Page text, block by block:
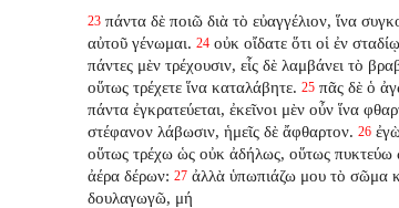
23 πάντα δὲ ποιῶ διὰ τὸ εὐαγγέλιον, ἵνα
αὐτοῦ γένωμαι. 24 οὐκ οἴδατε ὅτι οἱ ἐν
πάντες μὲν τρέχουσιν, εἷς δὲ λαμβάνει τὸ
οὕτως τρέχετε ἵνα καταλάβητε. 25 πᾶς δὲ ὁ
πάντα ἐγκρατεύεται, ἐκεῖνοι μὲν οὖν ἵνα
στέφανον λάβωσιν, ἡμεῖς δὲ ἄφθαρτον. 26
οὕτως τρέχω ὡς οὐκ ἀδήλως, οὕτως πυκτεύω
ἀέρα δέρων: 27 ἀλλὰ ὑπωπιάζω μου τὸ σῶμα
δουλαγωγῶ, μή